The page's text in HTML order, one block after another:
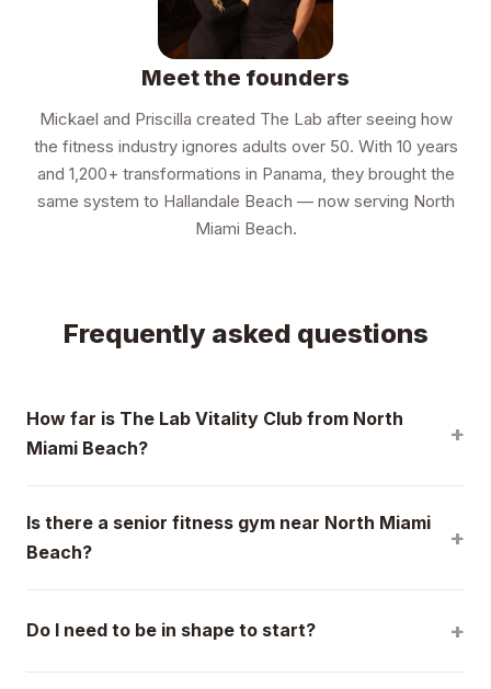
Meet the founders
Mickael and Priscilla created The Lab after seeing how
the fitness industry ignores adults over 50. With 10 years
and 1,200+ transformations in Panama, they brought the
same system to Hallandale Beach — now serving North
Miami Beach.
Frequently asked questions
How far is The Lab Vitality Club from North
Miami Beach?
Hallandale Beach, FL 33009.
Is there a senior fitness gym near North Miami
Beach?
50. We offer strength training, pain management,
Do I need to be in shape to start?